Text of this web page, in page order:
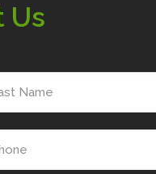
Us